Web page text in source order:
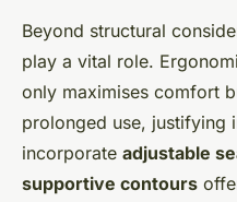
Beyond structural
play a vital role.
only maximises comfort
prolonged use, justifying
incorporate adjustable
supportive contours